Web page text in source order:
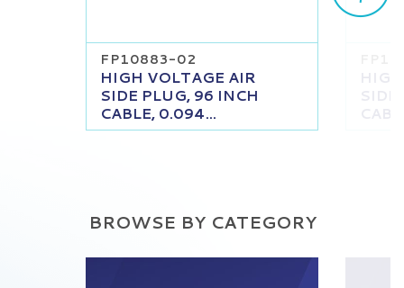
FP10883-02
HIGH VOLTAGE AIR
SIDE PLUG, 96 INCH
CABLE, 0.094...
BROWSE BY CATEGORY